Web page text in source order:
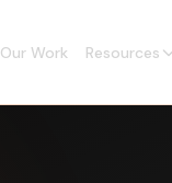
Our Work Resources